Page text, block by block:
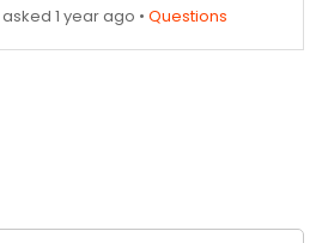
asked 1 year ago • Questions